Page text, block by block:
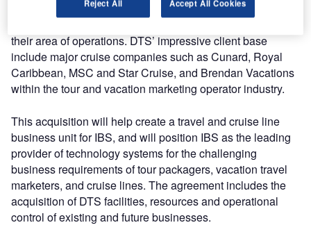
extensive resource pool, global presence and delivery
their area of operations. DTS’ impressive client base
include major cruise companies such as Cunard, Royal
Caribbean, MSC and Star Cruise, and Brendan Vacations
within the tour and vacation marketing operator industry.
This acquisition will help create a travel and cruise line
business unit for IBS, and will position IBS as the leading
provider of technology systems for the challenging
business requirements of tour packagers, vacation travel
marketers, and cruise lines. The agreement includes the
acquisition of DTS facilities, resources and operational
control of existing and future businesses.
Reject All Accept All Cookies